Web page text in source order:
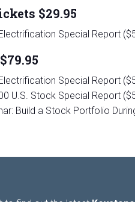
$29.95
Special Report
Special Report
U.S. Stock Special Report
Build a Stock Portfolio